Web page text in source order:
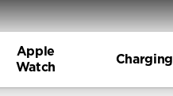
Apple
Watch
Charging